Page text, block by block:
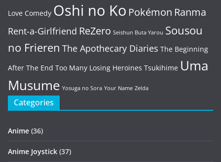
Love Comedy Oshi no Ko Pokémon Ranma
Rent-a-Girlfriend ReZero Seishun Buta Yarou Sousou
no Frieren The Apothecary Diaries The Beginning
After The End Too Many Losing Heroines Tsukihime Uma
Musume Yosuga no Sora Your Name Zelda
Categories
Anime (36)
Anime Joystick (37)